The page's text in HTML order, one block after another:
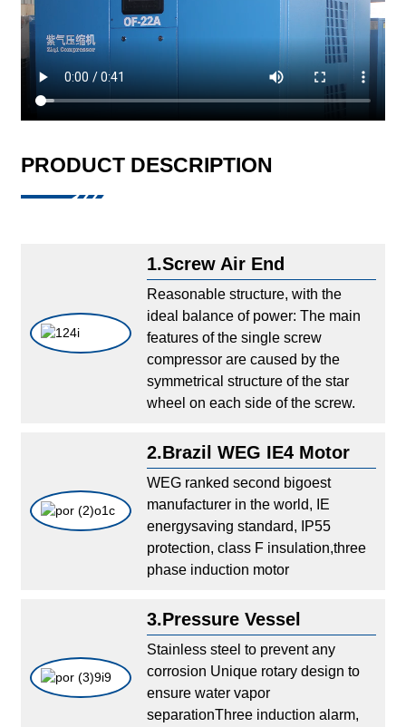
PRODUCT DESCRIPTION
1.Screw Air End
Reasonable structure, with the
ideal balance of power: The main
features of the single screw
compressor are caused by the
symmetrical structure of the star
wheel on each side of the screw.
2.Brazil WEG IE4 Motor
WEG ranked second bigoest
manufacturer in the world, IE
energysaving standard, IP55
protection, class F insulation,three
phase induction motor
3.Pressure Vessel
Stainless steel to prevent any
corrosion Unique rotary design to
ensure water vapor
separationThree induction alarm,